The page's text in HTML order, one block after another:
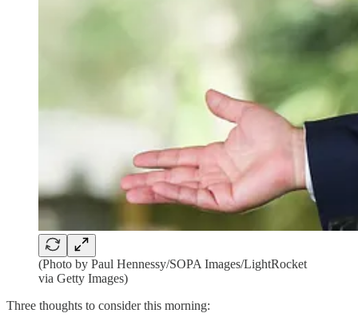
(Photo by Paul Hennessy/SOPA Images/LightRocket
via Getty Images)
Three thoughts to consider this morning: